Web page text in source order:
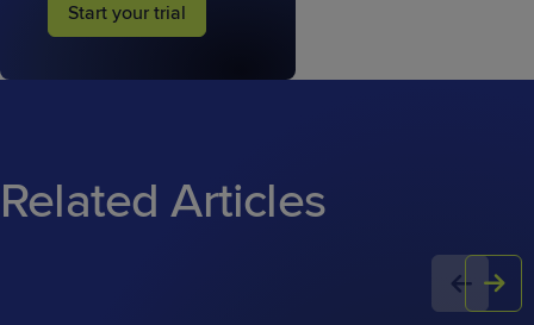
Start your trial
Related Articles